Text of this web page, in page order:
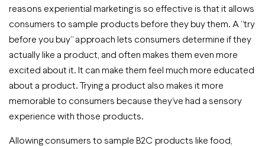
reasons experiential marketing is so effective is that it allows
consumers to sample products before they buy them. A “try
before you buy” approach lets consumers determine if they
actually like a product, and often makes them even more
excited about it. It can make them feel much more educated
about a product. Trying a product also makes it more
memorable to consumers because they’ve had a sensory
experience with those products.
Allowing consumers to sample B2C products like food,